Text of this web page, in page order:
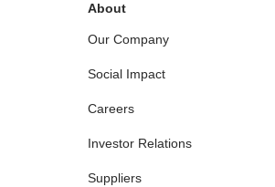
About
Our Company
Social Impact
Careers
Investor Relations
Suppliers